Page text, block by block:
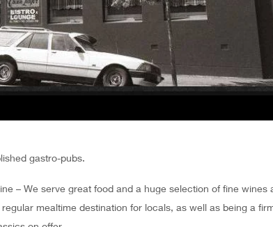
gastro-pubs.
– We serve great food and a huge selection of fine wines
mealtime destination for locals, as well as being a